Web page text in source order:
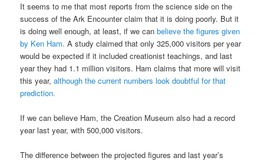
It seems to me that most reports from the science side on the
success of the Ark Encounter claim that it is doing poorly. But it
is doing well enough, at least, if we canbelieve the figures given
by Ken Ham. A study claimed that only 325,000 visitors per year
would be expected if it included creationist teachings, and last
year they had 1.1 million visitors. Ham claims that more will visit
this year,although the current numbers look doubtful for that
prediction.
If we can believe Ham, the Creation Museum also had a record
year last year, with 500,000 visitors.
The difference between the projected figures and last year’s